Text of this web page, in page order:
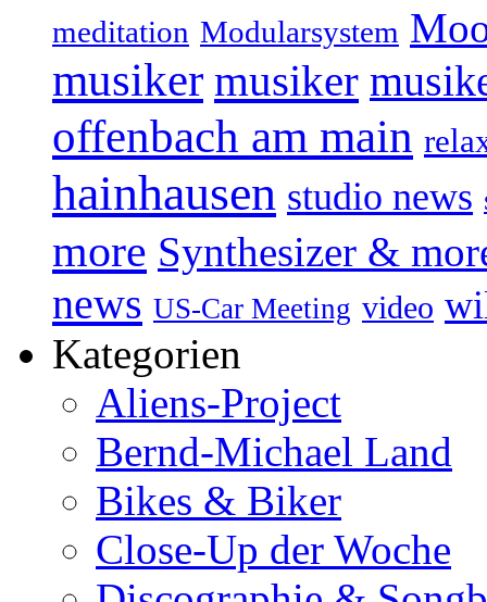
meditation Modularsystem
musiker musiker
offenbach am main
hainhausen studio news
more Synthesizer &
news US-Car Meeting video
Kategorien
Aliens-Project
Bernd-Michael Land
Bikes & Biker
Close-Up der Woche